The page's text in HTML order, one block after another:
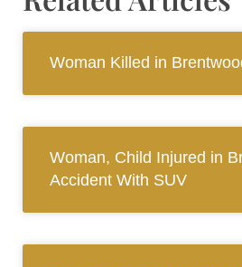
Woman Killed in
Woman, Child Injured in
Accident With SUV